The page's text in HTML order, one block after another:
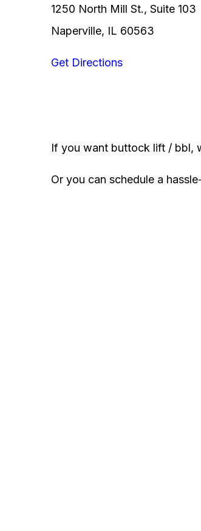
1250 North Mill St., Suite 103
Naperville, IL 60563
Get Directions
If you want buttock lift / bbl,
Or you can schedule a